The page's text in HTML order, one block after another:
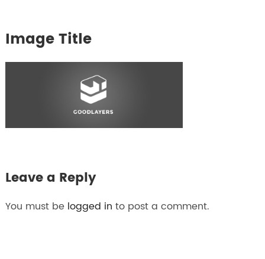
Image Title
Leave a Reply
You must be logged in to post a comment.